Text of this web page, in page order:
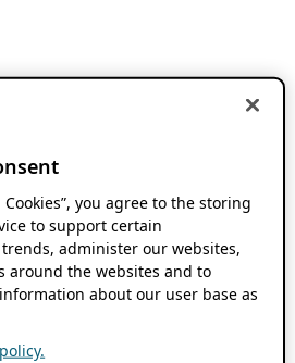
Cookies”, you agree to the storing
to support certain
administer our websites,
around the websites and to
about our user base as